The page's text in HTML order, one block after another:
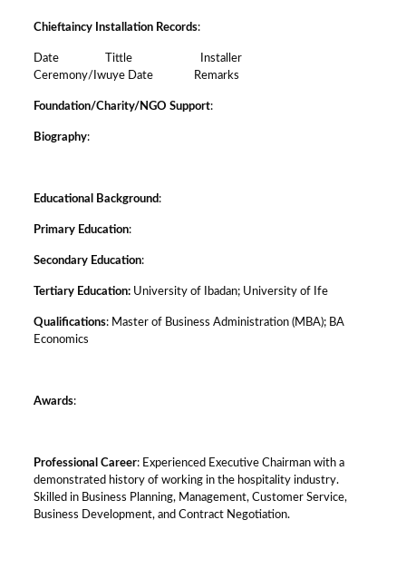
Chieftaincy Installation Records:
Date Tittle Installer
Ceremony/Iwuye Date Remarks
Foundation/Charity/NGO Support:
Biography:
Educational Background:
Primary Education:
Secondary Education:
Tertiary Education: University of Ibadan; University of Ife
Qualifications: Master of Business Administration (MBA); BA
Economics
Awards:
Professional Career: Experienced Executive Chairman with a
demonstrated history of working in the hospitality industry.
Skilled in Business Planning, Management, Customer Service,
Business Development, and Contract Negotiation.